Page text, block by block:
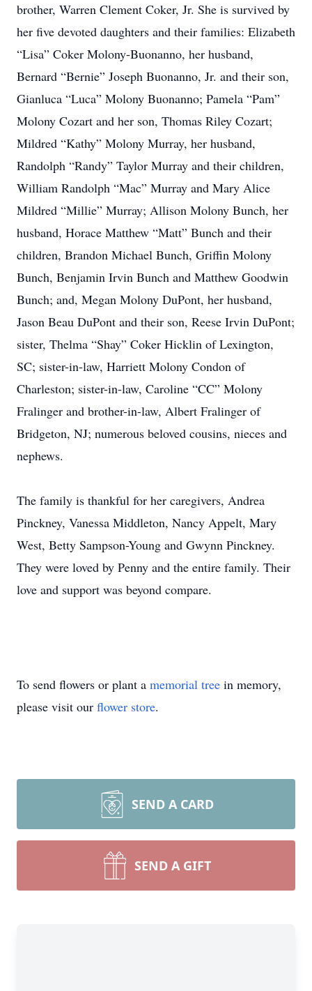
brother, Warren Clement Coker, Jr. She is survived by
her five devoted daughters and their families: Elizabeth
“Lisa” Coker Molony-Buonanno, her husband,
Bernard “Bernie” Joseph Buonanno, Jr. and their son,
Gianluca “Luca” Molony Buonanno; Pamela “Pam”
Molony Cozart and her son, Thomas Riley Cozart;
Mildred “Kathy” Molony Murray, her husband,
Randolph “Randy” Taylor Murray and their children,
William Randolph “Mac” Murray and Mary Alice
Mildred “Millie” Murray; Allison Molony Bunch, her
husband, Horace Matthew “Matt” Bunch and their
children, Brandon Michael Bunch, Griffin Molony
Bunch, Benjamin Irvin Bunch and Matthew Goodwin
Bunch; and, Megan Molony DuPont, her husband,
Jason Beau DuPont and their son, Reese Irvin DuPont;
sister, Thelma “Shay” Coker Hicklin of Lexington,
SC; sister-in-law, Harriett Molony Condon of
Charleston; sister-in-law, Caroline “CC” Molony
Fralinger and brother-in-law, Albert Fralinger of
Bridgeton, NJ; numerous beloved cousins, nieces and
nephews.
The family is thankful for her caregivers, Andrea
Pinckney, Vanessa Middleton, Nancy Appelt, Mary
West, Betty Sampson-Young and Gwynn Pinckney.
They were loved by Penny and the entire family. Their
love and support was beyond compare.
To send flowers or plant a memorial tree in memory,
please visit our flower store.
SEND A CARD
SEND A GIFT